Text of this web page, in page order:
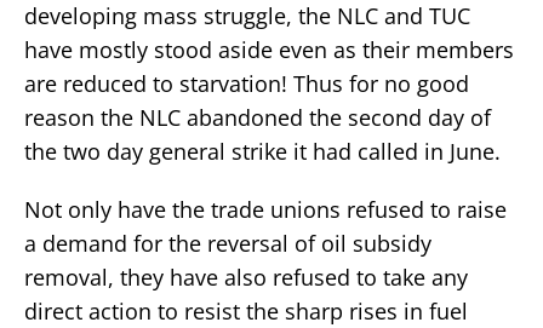
developing mass struggle, the NLC and TUC
have mostly stood aside even as their members
are reduced to starvation! Thus for no good
reason the NLC abandoned the second day of
the two day general strike it had called in June.
Not only have the trade unions refused to raise
a demand for the reversal of oil subsidy
removal, they have also refused to take any
direct action to resist the sharp rises in fuel